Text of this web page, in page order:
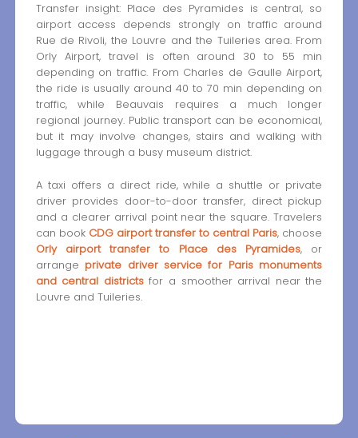
Transfer insight: Place des Pyramides is central, so
airport access depends strongly on traffic around
Rue de Rivoli, the Louvre and the Tuileries area. From
Orly Airport, travel is often around 30 to 55 min
depending on traffic. From Charles de Gaulle Airport,
the ride is usually around 40 to 70 min depending on
traffic, while Beauvais requires a much longer
regional journey. Public transport can be economical,
but it may involve changes, stairs and walking with
luggage through a busy museum district.
A taxi offers a direct ride, while a shuttle or private
driver provides door-to-door transfer, direct pickup
and a clearer arrival point near the square. Travelers
can book CDG airport transfer to central Paris, choose
Orly airport transfer to Place des Pyramides, or
arrange private driver service for Paris monuments
and central districtsfor a smoother arrival near the
Louvre and Tuileries.